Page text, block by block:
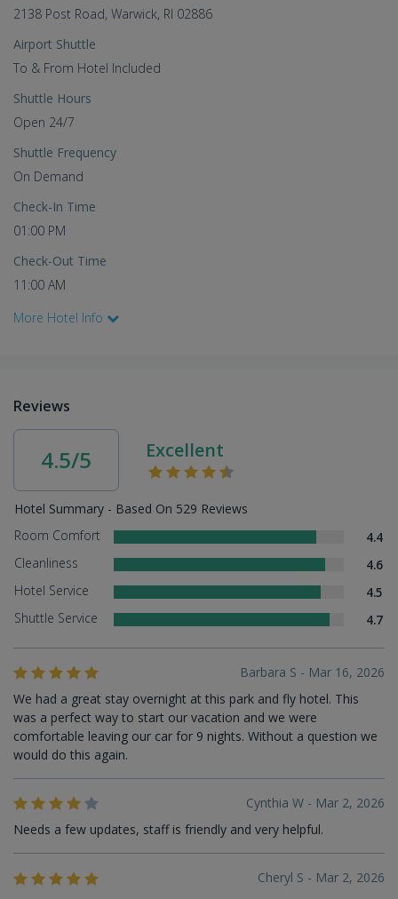
2138 Post Road, Warwick, RI 02886
Airport Shuttle
To & From Hotel Included
Shuttle Hours
Open 24/7
Shuttle Frequency
On Demand
Check-In Time
01:00 PM
Check-Out Time
11:00 AM
More Hotel Info
Reviews
4.5/5 Excellent
Hotel Summary - Based On 529 Reviews
Room Comfort
4.4
Cleanliness
4.6
Hotel Service
4.5
Shuttle Service
4.7
Barbara S - Mar 16, 2026
We had a great stay overnight at this park and fly hotel. This
was a perfect way to start our vacation and we were
comfortable leaving our car for 9 nights. Without a question we
would do this again.
Cynthia W - Mar 2, 2026
Needs a few updates, staff is friendly and very helpful.
Cheryl S - Mar 2, 2026